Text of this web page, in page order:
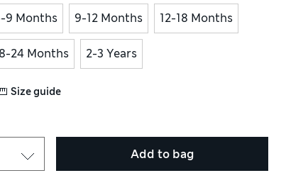
9 Months 9-12 Months 12-18 Months
24 Months 2-3 Years
Size guide
Add to bag